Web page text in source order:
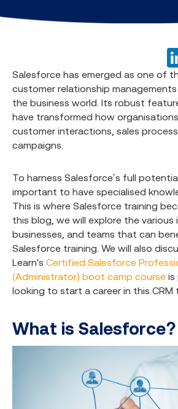
Salesforce has emerged as one of
customer relationship
the business world. Its robust
have transformed how
customer interactions, sales
campaigns.
To harness Salesforce’s full
important to have specialised
This is where Salesforce training
this blog, we will explore the various
businesses, and teams that can
Salesforce training. We will also
Learn's Certified Salesforce
(Administrator) boot camp course is
looking to start a career in this CRM
What is Salesforce?